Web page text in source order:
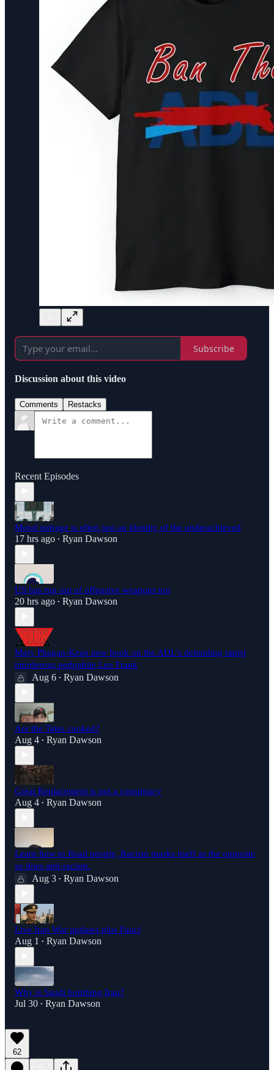
Subscribe
Discussion about this video
Comments Restacks
Recent Episodes
Moral outrage is often just an identity of the underachieved
17 hrs ago • Ryan Dawson
US has run out of offensive weapons too
20 hrs ago • Ryan Dawson
Mary Phagan-Kean new book on the ADL's defending rapist
murderous pedophile Leo Frank
Aug 6 • Ryan Dawson
Are the Tates cooked?
Aug 4 • Ryan Dawson
Great Replacement is not a conspiracy
Aug 4 • Ryan Dawson
Learn how to Read people, Racism masks itself as the opposite
so does anti-racism.
Aug 3 • Ryan Dawson
Live Iran War updates plus Fauci
Aug 1 • Ryan Dawson
Why is Saudi bombing Iraq?
Jul 30 • Ryan Dawson
62